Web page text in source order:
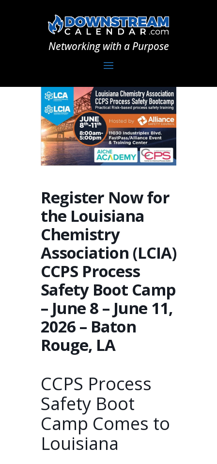
Networking with a Purpose
Register Now for
the Louisiana
Chemistry
Association (LCIA)
CCPS Process
Safety Boot Camp
– June 8 – June 11,
2026 – Baton
Rouge, LA
CCPS Process
Safety Boot
Camp Comes to
Louisiana